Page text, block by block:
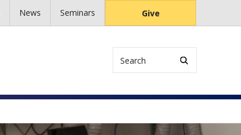
News Seminars Give
Search